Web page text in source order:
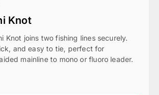
Knot
Knot joins two fishing lines securely.
and easy to tie, perfect for
mainline to mono or fluoro leader.